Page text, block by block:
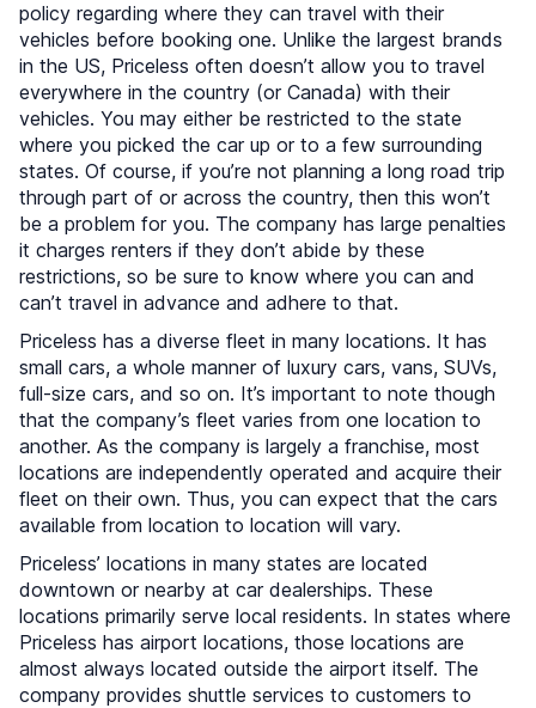
policy regarding where they can travel with their
vehicles before booking one. Unlike the largest brands
in the US, Priceless often doesn’t allow you to travel
everywhere in the country (or Canada) with their
vehicles. You may either be restricted to the state
where you picked the car up or to a few surrounding
states. Of course, if you’re not planning a long road trip
through part of or across the country, then this won’t
be a problem for you. The company has large penalties
it charges renters if they don’t abide by these
restrictions, so be sure to know where you can and
can’t travel in advance and adhere to that.
Priceless has a diverse fleet in many locations. It has
small cars, a whole manner of luxury cars, vans, SUVs,
full-size cars, and so on. It’s important to note though
that the company’s fleet varies from one location to
another. As the company is largely a franchise, most
locations are independently operated and acquire their
fleet on their own. Thus, you can expect that the cars
available from location to location will vary.
Priceless’ locations in many states are located
downtown or nearby at car dealerships. These
locations primarily serve local residents. In states where
Priceless has airport locations, those locations are
almost always located outside the airport itself. The
company provides shuttle services to customers to